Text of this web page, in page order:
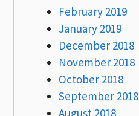
February 2019
January 2019
December 2018
November 2018
October 2018
September 2018
August 2018